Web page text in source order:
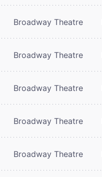
Broadway Theatre
Broadway Theatre
Broadway Theatre
Broadway Theatre
Broadway Theatre